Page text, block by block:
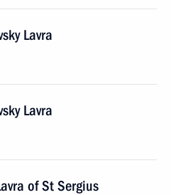
Lavra
Lavra
of St Sergius